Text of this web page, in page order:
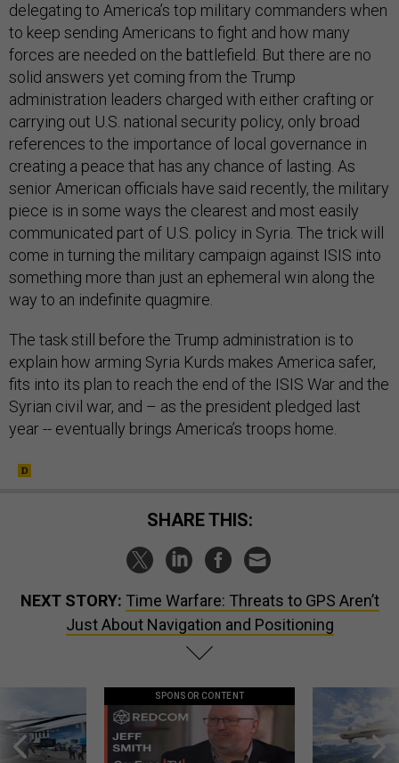
delegating to America’s top military commanders when
to keep sending Americans to fight and how many
forces are needed on the battlefield. But there are no
solid answers yet coming from the Trump
administration leaders charged with either crafting or
carrying out U.S. national security policy, only broad
references to the importance of local governance in
creating a peace that has any chance of lasting. As
senior American officials have said recently, the military
piece is in some ways the clearest and most easily
communicated part of U.S. policy in Syria. The trick will
come in turning the military campaign against ISIS into
something more than just an ephemeral win along the
way to an indefinite quagmire.
The task still before the Trump administration is to
explain how arming Syria Kurds makes America safer,
fits into its plan to reach the end of the ISIS War and the
Syrian civil war, and – as the president pledged last
year -- eventually brings America’s troops home.
SHARE THIS:
NEXT STORY: Time Warfare: Threats to GPS Aren’t
Just About Navigation and Positioning
SPONSOR CONTENT